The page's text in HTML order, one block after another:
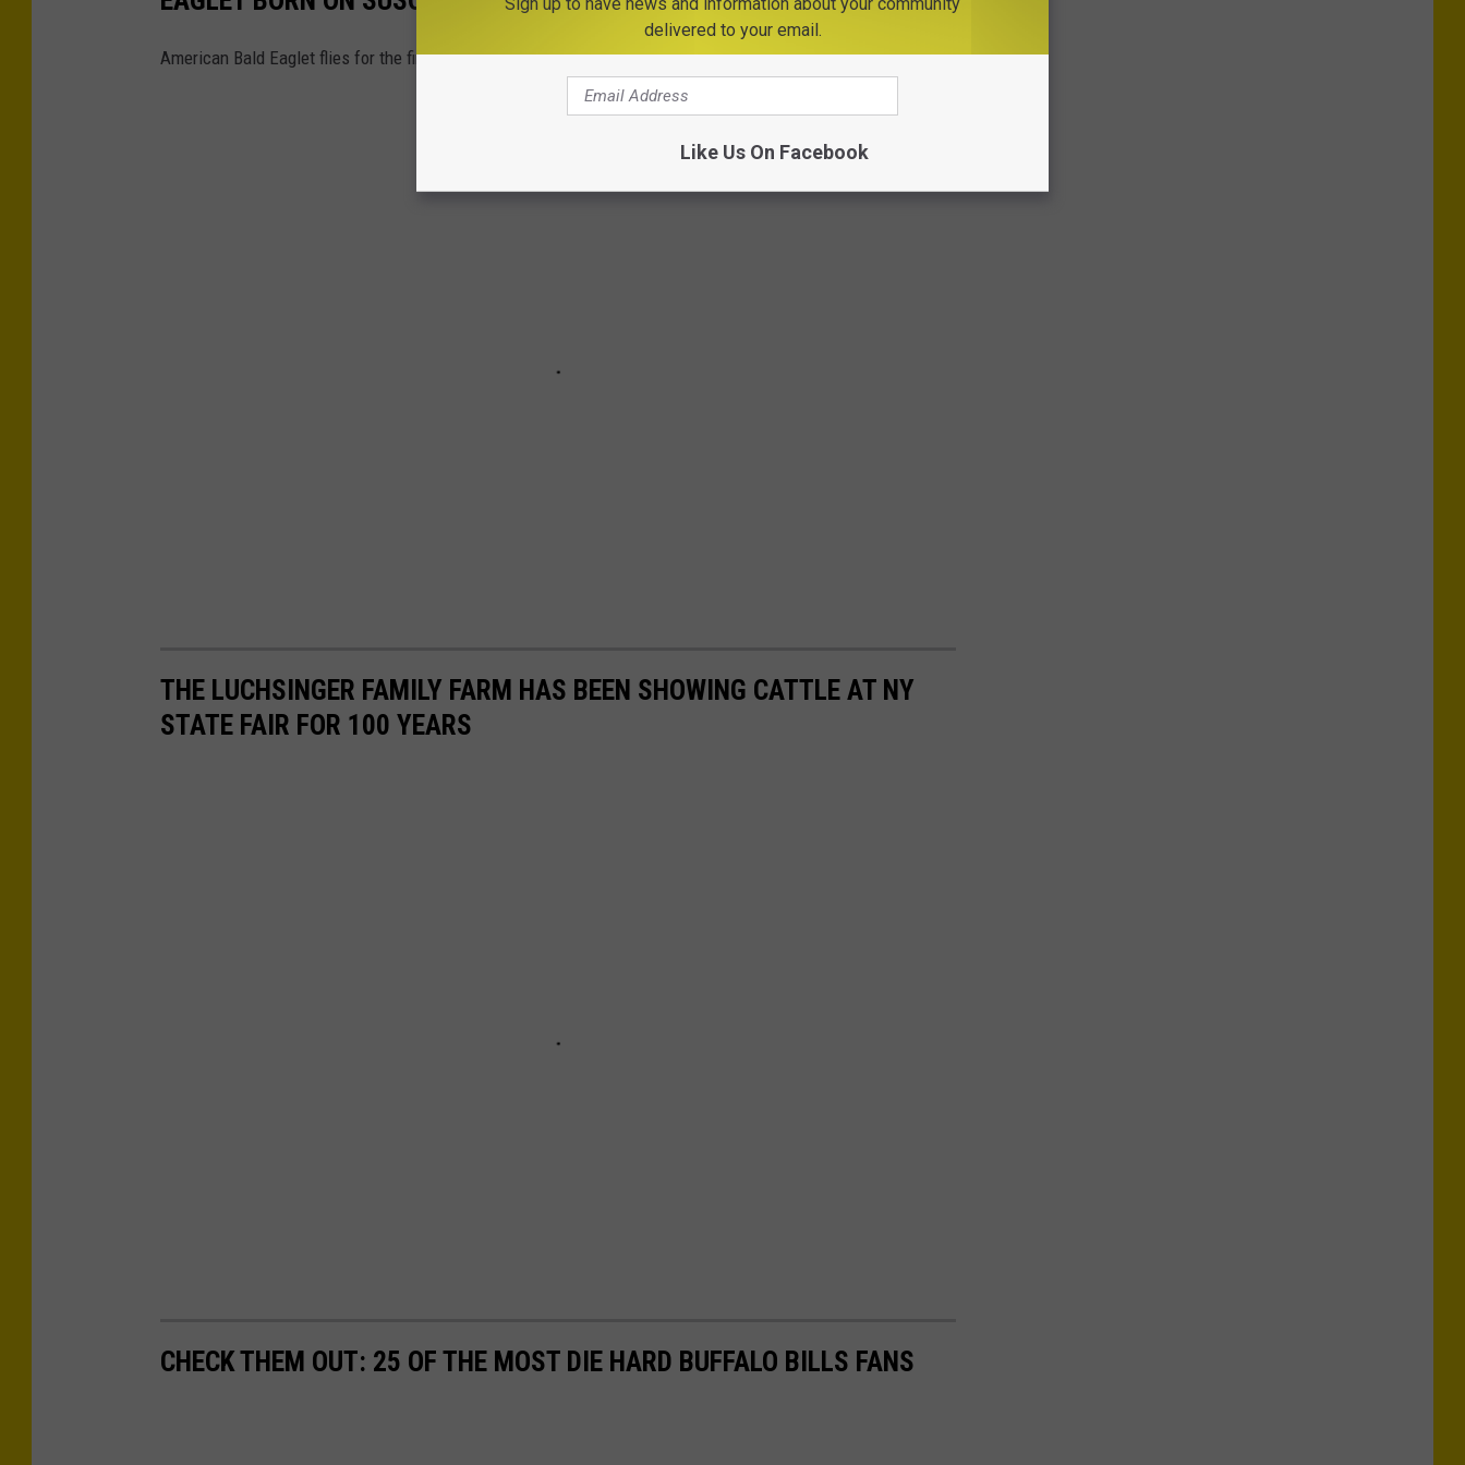
American Bald Eaglet flies for the first time
THE LUCHSINGER FAMILY FARM HAS BEEN SHOWING CATTLE AT NY
STATE FAIR FOR 100 YEARS
CHECK THEM OUT: 25 OF THE MOST DIE HARD BUFFALO BILLS FANS
delivered to your email.
Like Us On Facebook